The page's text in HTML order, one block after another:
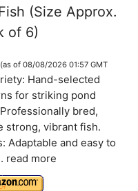
(Size Approx.
of 6)
(as of 08/08/2026 01:57 GMT
Hand-selected
for striking pond
bred,
strong, vibrant fish.
Adaptable and easy to
read more